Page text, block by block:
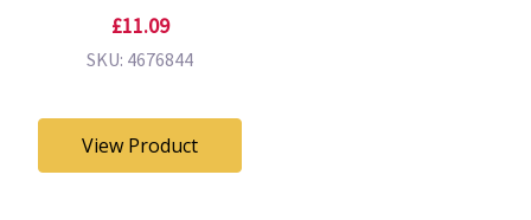
£11.09
SKU: 4676844
View Product